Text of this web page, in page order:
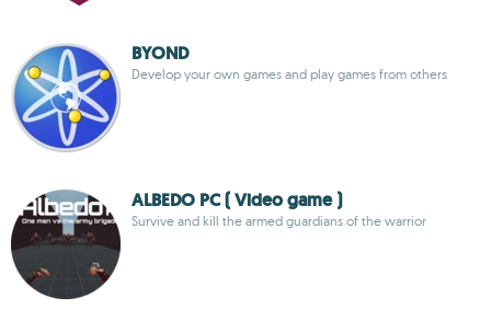
BYOND
Develop your own games and play games from others
ALBEDO PC ( Video game )
Survive and kill the armed guardians of the warrior